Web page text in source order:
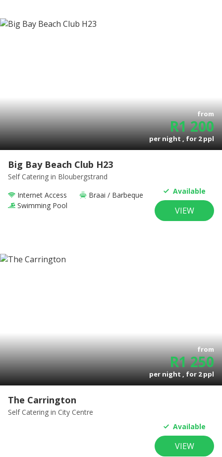
from
R1 200
per night , for2ppl
Big Bay Beach Club H23
Self Catering in Bloubergstrand
Internet Access
Braai / Barbeque
Swimming Pool
Available
VIEW
from
R1 250
per night , for2ppl
The Carrington
Self Catering in City Centre
Available
VIEW